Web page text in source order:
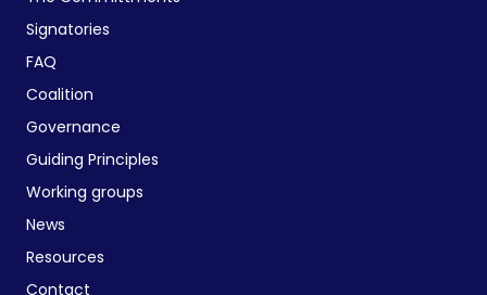
Signatories
FAQ
Coalition
Governance
Guiding Principles
Working groups
News
Resources
Contact